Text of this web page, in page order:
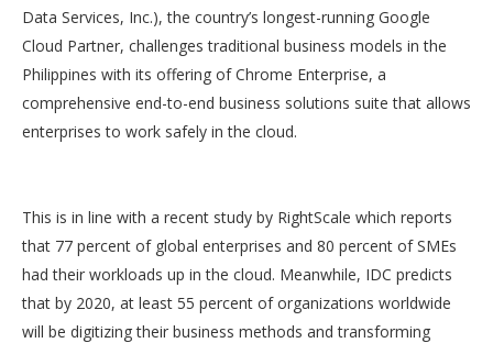
Data Services, Inc.), the country’s longest-running Google
Cloud Partner, challenges traditional business models in the
Philippines with its offering of Chrome Enterprise, a
comprehensive end-to-end business solutions suite that allows
enterprises to work safely in the cloud.
This is in line with a recent study by RightScale which reports
that 77 percent of global enterprises and 80 percent of SMEs
had their workloads up in the cloud. Meanwhile, IDC predicts
that by 2020, at least 55 percent of organizations worldwide
will be digitizing their business methods and transforming